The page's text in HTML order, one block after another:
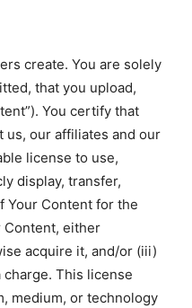
create. You are solely
that you upload,
You certify that
us, our affiliates and our
license to use,
display, transfer,
Your Content for the
Content, either
acquire it, and/or (iii)
This license
medium, or technology